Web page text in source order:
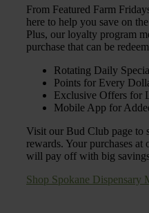
From Featured Farm
here to help you save on
Plus, our loyalty program
purchase that can be
Rotating Daily
Points for Every
Exclusive Offers for
Mobile App for
Visit our Bud Club page to
rewards. Your purchases at
will pay off with big
Shop Spokane Dispensary